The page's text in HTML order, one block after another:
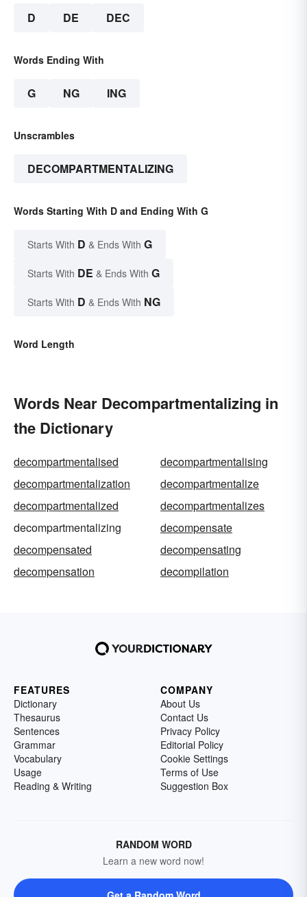
D DE DEC
Words Ending With
G NG ING
Unscrambles
DECOMPARTMENTALIZING
Words Starting With D and Ending With G
Starts With D & Ends With G
Starts With DE & Ends With G
Starts With D & Ends With NG
Word Length
Words Near Decompartmentalizing in
the Dictionary
decompartmentalised
decompartmentalising
decompartmentalization
decompartmentalize
decompartmentalized
decompartmentalizes
decompartmentalizing
decompensate
decompensated
decompensating
decompensation
decompilation
FEATURES
Dictionary
Thesaurus
Sentences
Grammar
Vocabulary
Usage
Reading & Writing
COMPANY
About Us
Contact Us
Privacy Policy
Editorial Policy
Cookie Settings
Terms of Use
Suggestion Box
RANDOM WORD
Learn a new word now!